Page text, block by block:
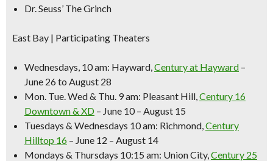
Dr. Seuss’ The Grinch
East Bay | Participating Theaters
Wednesdays, 10 am: Hayward,Century at Hayward –
June 26 to August 28
Mon. Tue. Wed & Thu. 9 am: Pleasant Hill,Century 16
Downtown & XD – June 10 – August 15
Tuesdays & Wednesdays 10 am: Richmond,Century
Hilltop 16 – June 12 – August 14
Mondays & Thursdays 10:15 am: Union City,Century 25